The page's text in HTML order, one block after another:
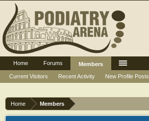
Home Members
Home Forums
Members
Current Visitors
Recent Activity New Profile Posts